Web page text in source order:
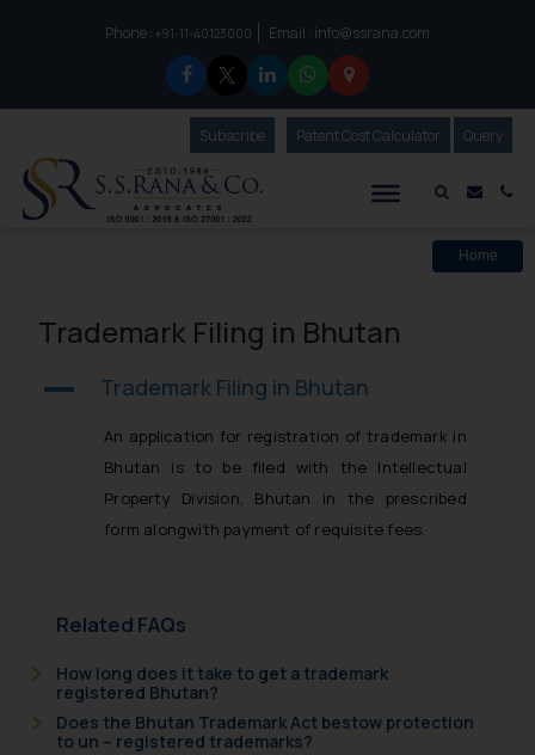
Phone :to connect with us call at:
+91-11-40123000 Email : info@ssrana.com
Mail
SubscribeOur Newsletter
Patent Cost Calculator Our
Query
Home
Trademark Filing in Bhutan
A Trademark Filing in Bhutan
An application for registration of trademark in
Bhutan is to be filed with the Intellectual
Property Division, Bhutan in the prescribed
form alongwith payment of requisite fees.
Related FAQs
How long does it take to get a trademark
registered Bhutan?
Does the Bhutan Trademark Act bestow protection
to un – registered trademarks?